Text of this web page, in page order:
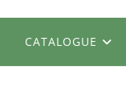
CATALOGUE